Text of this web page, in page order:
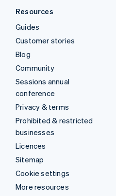
Resources
Guides
Customer stories
Blog
Community
Sessions annual
conference
Privacy & terms
Prohibited & restricted
businesses
Licences
Sitemap
Cookie settings
More resources